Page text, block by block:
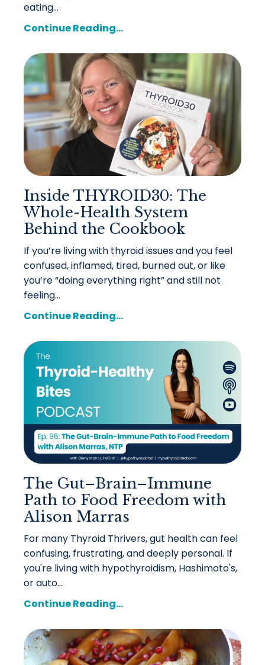
eating...
Continue Reading...
Inside THYROID30: The
Whole-Health System
Behind the Cookbook
If you’re living with thyroid issues and you feel
confused, inflamed, tired, burned out, or like
you’re “doing everything right” and still not
feeling...
Continue Reading...
The Gut–Brain–Immune
Path to Food Freedom with
Alison Marras
For many Thyroid Thrivers, gut health can feel
confusing, frustrating, and deeply personal. If
you're living with hypothyroidism, Hashimoto's,
or auto...
Continue Reading...